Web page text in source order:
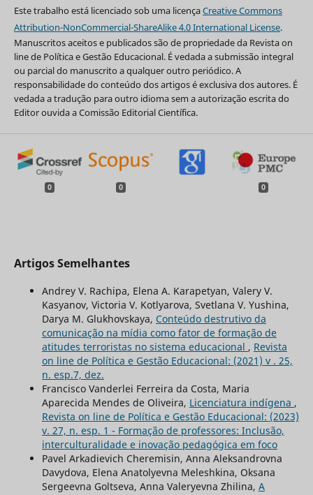
Este trabalho está licenciado sob uma licençaCreative Commons
Attribution-NonCommercial-ShareAlike 4.0 International License.
Manuscritos aceitos e publicados são de propriedade da Revista on
line de Política e Gestão Educacional. É vedada a submissão integral
ou parcial do manuscrito a qualquer outro periódico. A
responsabilidade do conteúdo dos artigos é exclusiva dos autores. É
vedada a tradução para outro idioma sem a autorização escrita do
Editor ouvida a Comissão Editorial Científica.
0 0 0
Artigos Semelhantes
Andrey V. Rachipa, Elena A. Karapetyan, Valery V.
Kasyanov, Victoria V. Kotlyarova, Svetlana V. Yushina,
Darya M. Glukhovskaya, Conteúdo destrutivo da
comunicação na mídia como fator de formação de
atitudes terroristas no sistema educacional , Revista
on line de Política e Gestão Educacional: (2021) v . 25,
n. esp.7, dez.
Francisco Vanderlei Ferreira da Costa, Maria
Aparecida Mendes de Oliveira, Licenciatura indígena ,
Revista on line de Política e Gestão Educacional: (2023)
v. 27, n. esp. 1 - Formação de professores: Inclusão,
interculturalidade e inovação pedagógica em foco
Pavel Arkadievich Cheremisin, Anna Aleksandrovna
Davydova, Elena Anatolyevna Meleshkina, Oksana
Sergeevna Goltseva, Anna Valeryevna Zhilina, A